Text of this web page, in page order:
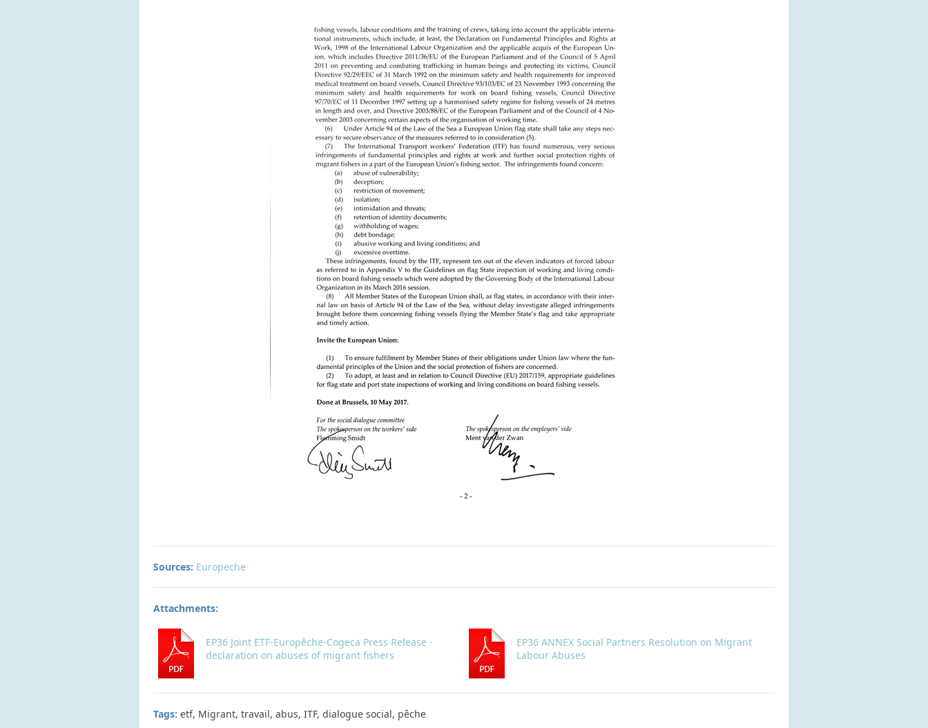
Sources: Europeche
Attachments:
EP36 Joint ETF-Europêche-Cogeca Press Release -
declaration on abuses of migrant fishers
EP36 ANNEX Social Partners Resolution on Migrant
Labour Abuses
Tags: etf, Migrant, travail, abus, ITF, dialogue social, pêche